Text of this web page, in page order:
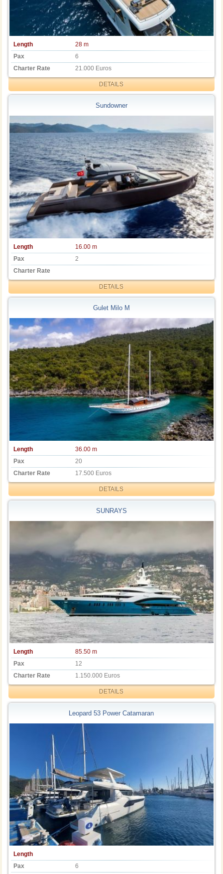
Length
28 m
Pax
6
Charter Rate
21.000 Euros
DETAILS
Sundowner
Length
16.00 m
Pax
2
Charter Rate
DETAILS
Gulet Milo M
Length
36.00 m
Pax
20
Charter Rate
17.500 Euros
DETAILS
SUNRAYS
Length
85.50 m
Pax
12
Charter Rate
1.150.000 Euros
DETAILS
Leopard 53 Power Catamaran
Length
Pax
6